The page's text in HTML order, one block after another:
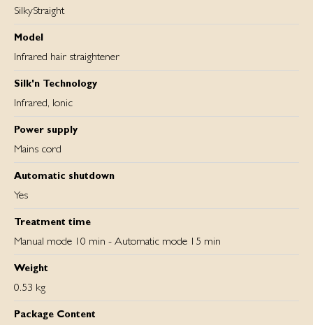
SilkyStraight
Model
Infrared hair straightener
Silk'n Technology
Infrared, Ionic
Power supply
Mains cord
Automatic shutdown
Yes
Treatment time
Manual mode 10 min - Automatic mode 15 min
Weight
0.53 kg
Package Content